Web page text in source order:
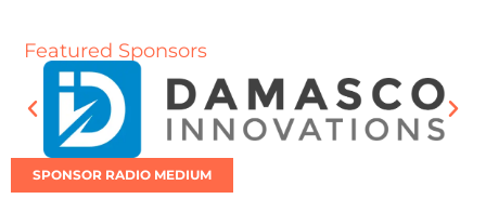
Featured Sponsors
SPONSOR RADIO MEDIUM